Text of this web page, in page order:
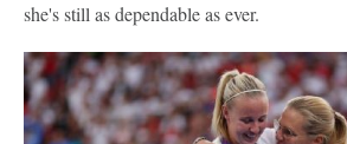
she's still as dependable as ever.